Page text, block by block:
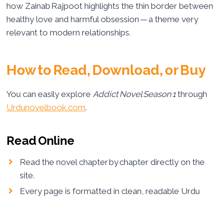
how Zainab Rajpoot highlights the thin border between
healthy love and harmful obsession — a theme very
relevant to modern relationships.
How to Read, Download, or Buy
You can easily explore Addict Novel Season 1 through
Urdunovelbook.com.
Read Online
Read the novel chapter by chapter directly on the
site.
Every page is formatted in clean, readable Urdu